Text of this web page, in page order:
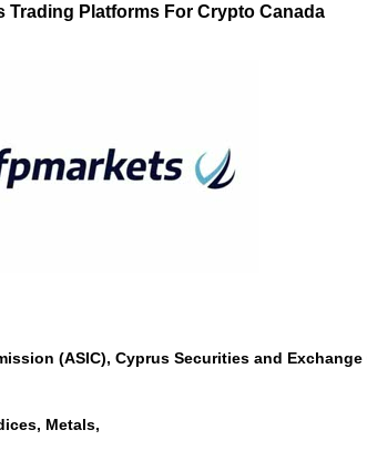
Trading Platforms For Crypto Canada
(ASIC), Cyprus Securities and
Metals,